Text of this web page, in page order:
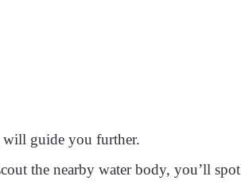
will guide you further.
the nearby water body, you’ll spot